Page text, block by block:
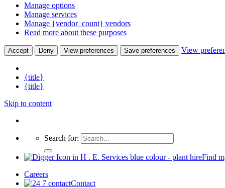
Manage options
Manage services
Manage {vendor_count} vendors
Read more about these purposes
Accept Deny View preferences Save preferences View
{title}
{title}
Skip to content
Search for:
Find
Careers
Contact